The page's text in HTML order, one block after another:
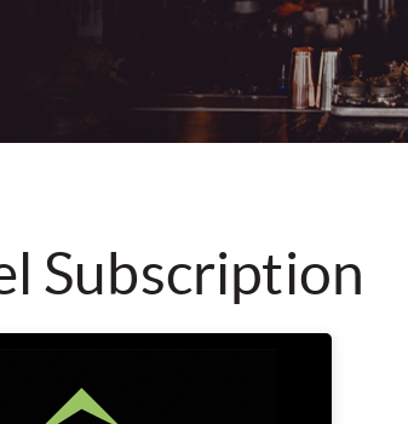
Subscription